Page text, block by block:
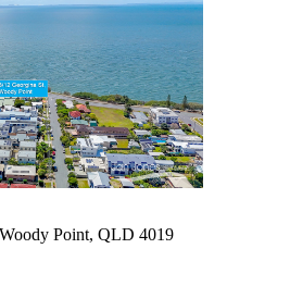
Point, QLD 4019